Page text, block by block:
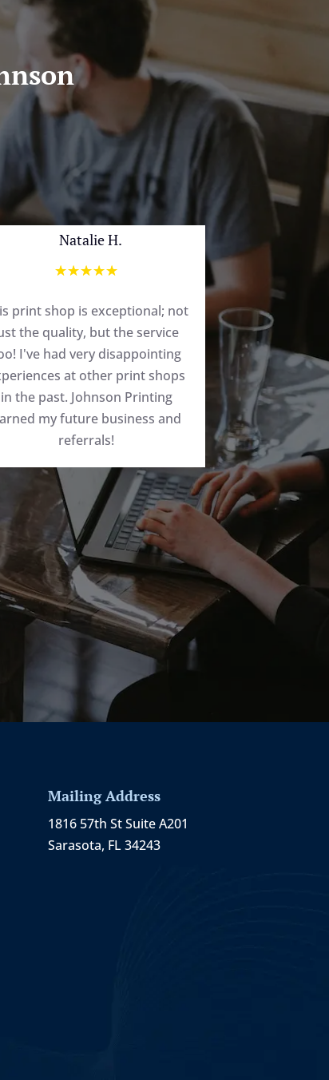
print shop is exceptional; not
the quality, but the service
I've had very disappointing
at other print shops
in the past. Johnson Printing
my future business and
referrals!
Natalie H.
☆☆☆☆☆
Mailing Address
1816 57th St Suite A201
Sarasota, FL 34243